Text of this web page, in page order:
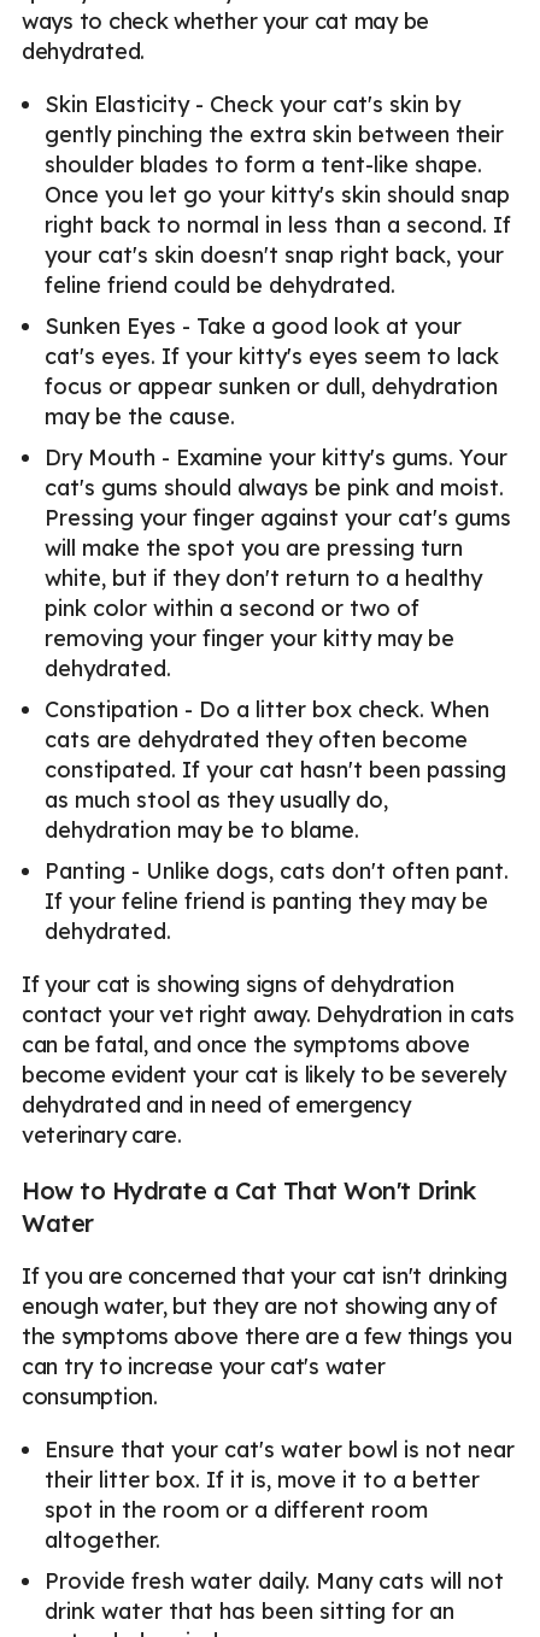
ways to check whether your cat may be
dehydrated.
Skin Elasticity - Check your cat's skin by
gently pinching the extra skin between their
shoulder blades to form a tent-like shape.
Once you let go your kitty's skin should snap
right back to normal in less than a second. If
your cat's skin doesn't snap right back, your
feline friend could be dehydrated.
Sunken Eyes - Take a good look at your
cat's eyes. If your kitty's eyes seem to lack
focus or appear sunken or dull, dehydration
may be the cause.
Dry Mouth - Examine your kitty's gums. Your
cat's gums should always be pink and moist.
Pressing your finger against your cat's gums
will make the spot you are pressing turn
white, but if they don't return to a healthy
pink color within a second or two of
removing your finger your kitty may be
dehydrated.
Constipation - Do a litter box check. When
cats are dehydrated they often become
constipated. If your cat hasn't been passing
as much stool as they usually do,
dehydration may be to blame.
Panting - Unlike dogs, cats don't often pant.
If your feline friend is panting they may be
dehydrated.
If your cat is showing signs of dehydration
contact your vet right away. Dehydration in cats
can be fatal, and once the symptoms above
become evident your cat is likely to be severely
dehydrated and in need of emergency
veterinary care.
How to Hydrate a Cat That Won't Drink
Water
If you are concerned that your cat isn't drinking
enough water, but they are not showing any of
the symptoms above there are a few things you
can try to increase your cat's water
consumption.
Ensure that your cat's water bowl is not near
their litter box. If it is, move it to a better
spot in the room or a different room
altogether.
Provide fresh water daily. Many cats will not
drink water that has been sitting for an